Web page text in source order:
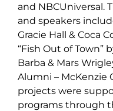
and NBCUniversal.
and speakers
Gracie Hall & Coca
“Fish Out of Town”
Barba & Mars
Alumni – McKenzie
projects were
programs through